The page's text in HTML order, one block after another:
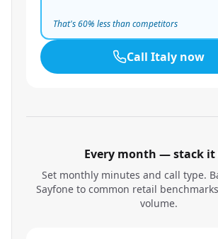
That's60% less than competitors
Call Italy now
Every month — stack it
Set monthly minutes and call type.
Sayfone to common retail
volume.